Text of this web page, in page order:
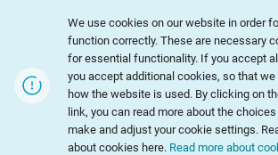
We use cookies on our website in order
function correctly. These are necessary
for essential functionality. If you accept
you accept additional cookies, so that we
how the website is used. By clicking on
link, you can read more about the
make and adjust your cookie settings.
about cookies here. Read more about